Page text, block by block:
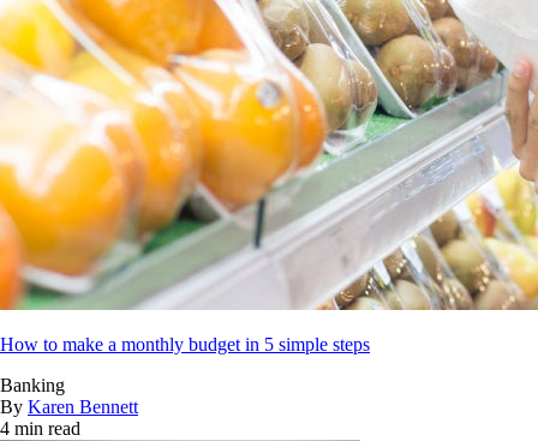
How to make a monthly budget in 5 simple steps
Banking
By Karen Bennett
4 min read